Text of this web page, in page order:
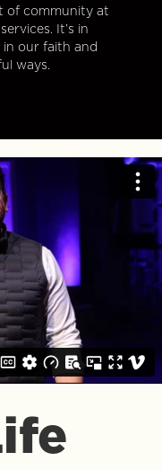
of community at
It’s in
our faith and
ways.